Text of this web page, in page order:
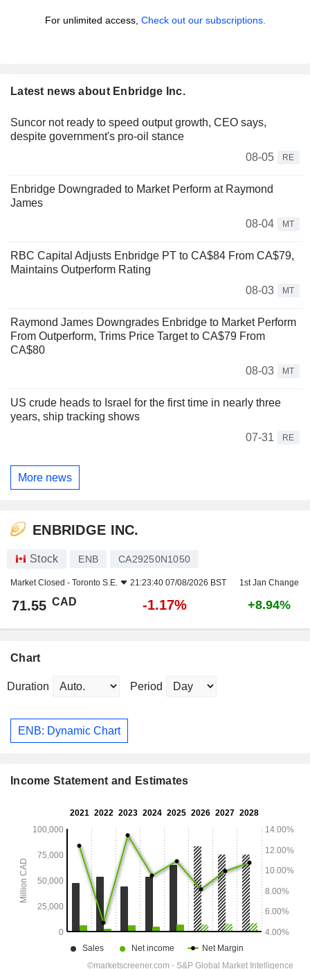
For unlimited access, Check out our subscriptions.
Latest news about Enbridge Inc.
Suncor not ready to speed output growth, CEO says,
despite government's pro-oil stance
08-05
RE
Enbridge Downgraded to Market Perform at Raymond
James
08-04
MT
RBC Capital Adjusts Enbridge PT to CA$84 From CA$79,
Maintains Outperform Rating
08-03
MT
Raymond James Downgrades Enbridge to Market Perform
From Outperform, Trims Price Target to CA$79 From
CA$80
08-03
MT
US crude heads to Israel for the first time in nearly three
years, ship tracking shows
07-31
RE
More news
ENBRIDGE INC.
Stock ENB CA29250N1050
Market Closed - Toronto S.E. 21:23:40 07/08/2026 BST 1st Jan Change
71.55 CAD -1.17% +8.94%
Chart
Duration Period
ENB: Dynamic Chart
Income Statement and Estimates